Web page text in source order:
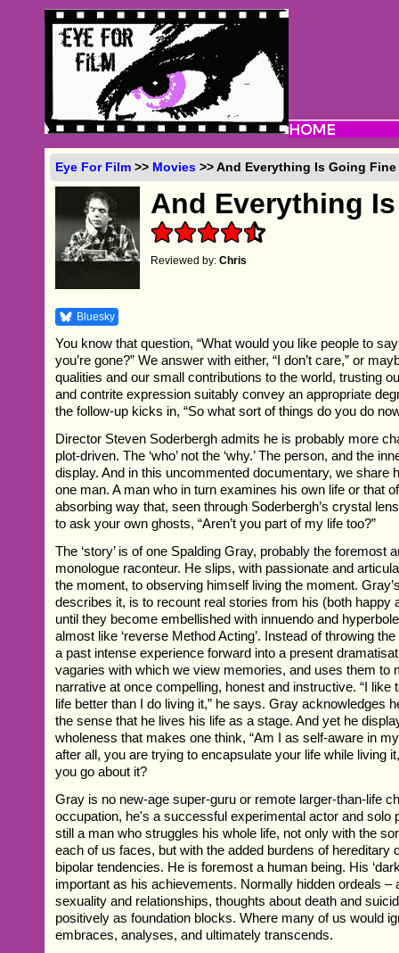
Eye For Film >> Movies >> And Everything Is Going
And Everything
Reviewed by:Chris
Bluesky
You know that question, “What would you like people to
you’re gone?” We answer with either, “I don’t care,” or
qualities and our small contributions to the world, trusting
and contrite expression suitably convey an appropriate
the follow-up kicks in, “So what sort of things do you do
Director Steven Soderbergh admits he is probably more
plot-driven. The ‘who’ not the ‘why.’ The person, and the
display. And in this uncommented documentary, we share
one man. A man who in turn examines his own life or that
absorbing way that, seen through Soderbergh’s crystal
to ask your own ghosts, “Aren’t you part of my life too?”
The ‘story’ is of one Spalding Gray, probably the foremost
monologue raconteur. He slips, with passionate and
the moment, to observing himself living the moment.
describes it, is to recount real stories from his (both happy
until they become embellished with innuendo and
almost like ‘reverse Method Acting’. Instead of throwing
a past intense experience forward into a present
vagaries with which we view memories, and uses them to
narrative at once compelling, honest and instructive. “I like
life better than I do living it,” he says. Gray acknowledges
the sense that he lives his life as a stage. And yet he
wholeness that makes one think, “Am I as self-aware in
after all, you are trying to encapsulate your life while living
you go about it?
Gray is no new-age super-guru or remote larger-than-life
occupation, he's a successful experimental actor and solo
still a man who struggles his whole life, not only with the
each of us faces, but with the added burdens of hereditary
bipolar tendencies. He is foremost a human being. His
important as his achievements. Normally hidden ordeals –
sexuality and relationships, thoughts about death and
positively as foundation blocks. Where many of us would
embraces, analyses, and ultimately transcends.